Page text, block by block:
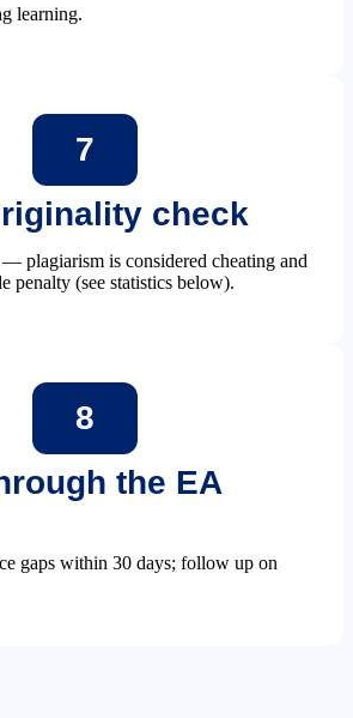
learning.
7
check
plagiarism is considered cheating and
penalty (see statistics below).
8
the EA
gaps within 30 days; follow up on